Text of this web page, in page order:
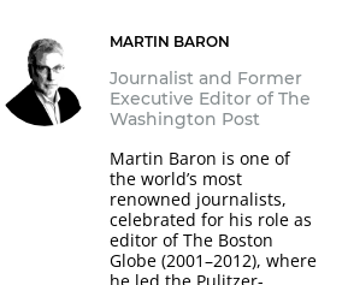
MARTIN BARON
Journalist and Former
Executive Editor of The
Washington Post
Martin Baron is one of
the world’s most
renowned journalists,
celebrated for his role as
editor of The Boston
Globe (2001–2012), where